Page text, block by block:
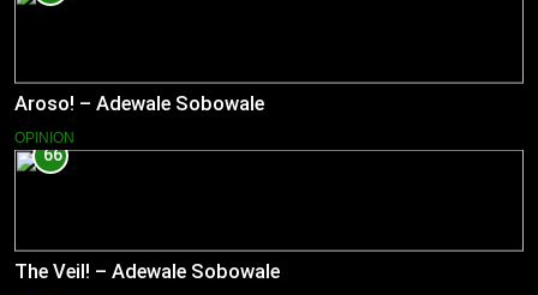
Aroso! – Adewale Sobowale
OPINION
66
The Veil! – Adewale Sobowale